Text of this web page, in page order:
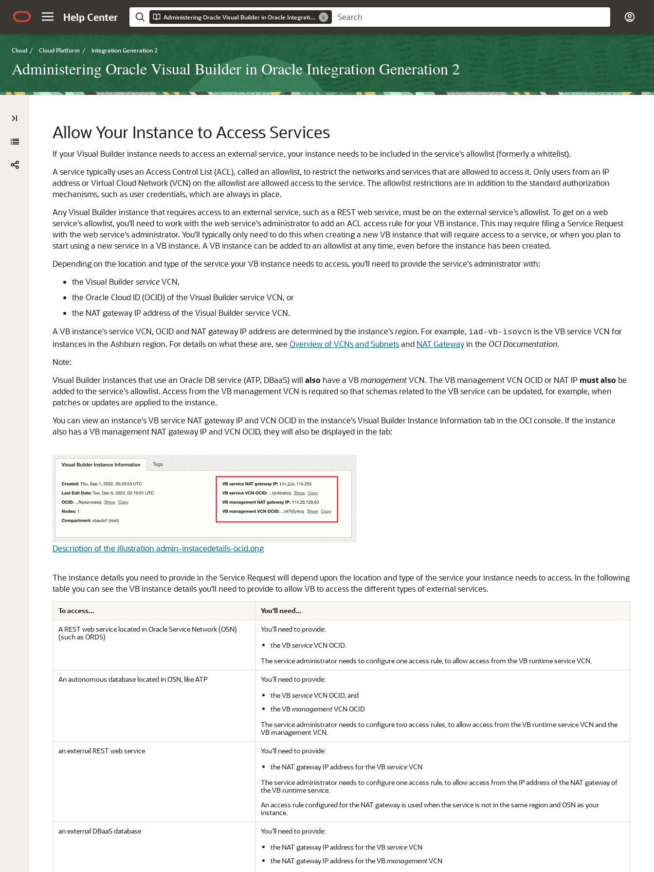
Help Center Administering Oracle Visual Builder in Oracle Integration Generation 2
Cloud / Cloud Platform / Integration Generation 2
Administering Oracle Visual Builder in Oracle Integration Generation 2
Allow Your Instance to Access Services
If your Visual Builder instance needs to access an external service, your instance needs to be included in the service's allowlist (formerly a whitelist).
A service typically uses an Access Control List (ACL), called an allowlist, to restrict the networks and services that are allowed to access it. Only users from an IP
address or Virtual Cloud Network (VCN) on the allowlist are allowed access to the service. The allowlist restrictions are in addition to the standard authorization
mechanisms, such as user credentials, which are always in place.
Any Visual Builder instance that requires access to an external service, such as a REST web service, must be on the external service's allowlist. To get on a web
service's allowlist, you'll need to work with the web service's administrator to add an ACL access rule for your VB instance. This may require filing a Service Request
with the web service's administrator. You'll typically only need to do this when creating a new VB instance that will require access to a service, or when you plan to
start using a new service in a VB instance. A VB instance can be added to an allowlist at any time, even before the instance has been created.
Depending on the location and type of the service your VB instance needs to access, you'll need to provide the service's administrator with:
the Visual BuilderserviceVCN,
the Oracle Cloud ID (OCID) of the Visual Builder service VCN, or
the NAT gateway IP address of the Visual Builder service VCN.
A VB instance's service VCN, OCID and NAT gateway IP address are determined by the instance'sregion. For example, iad-vb-isovcn is the VB service VCN for
instances in the Ashburn region. For details on what these are, see Overview of VCNs and Subnetsand NAT Gatewayin the OCI Documentation.
Note:
Visual Builder instances that use an Oracle DB service (ATP, DBaaS) will also have a VBmanagementVCN. The VB management VCN OCID or NAT IP must also be
added to the service's allowlist. Access from the VB management VCN is required so that schemas related to the VB service can be updated, for example, when
patches or updates are applied to the instance.
You can view an instance's VB service NAT gateway IP and VCN OCID in the instance's Visual Builder Instance Information tab in the OCI console. If the instance
also has a VB management NAT gateway IP and VCN OCID, they will also be displayed in the tab:
Description of the illustration admin-instacedetails-ocid.png
The instance details you need to provide in the Service Request will depend upon the location and type of the service your instance needs to access. In the following
table you can see the VB instance details you'll need to provide to allow VB to access the different types of external services.
To access...
You'll need...
A REST web service located in Oracle Service Network (OSN)
(such as ORDS)
You'll need to provide:
the VBserviceVCN OCID.
The service administrator needs to configure one access rule, to allow access from the VB runtime service VCN.
An autonomous database located in OSN, like ATP
You'll need to provide:
the VBserviceVCN OCID, and
the VBmanagementVCN OCID
The service administrator needs to configure two access rules, to allow access from the VB runtime service VCN and the
VB management VCN.
an external REST web service
You'll need to provide:
the NAT gateway IP address for the VBserviceVCN
The service administrator needs to configure one access rule, to allow access from the IP address of the NAT gateway of
the VB runtime service.
An access rule configured for the NAT gateway is used when the service is not in the same region and OSN as your
instance.
an external DBaaS database
You'll need to provide:
the NAT gateway IP address for the VBserviceVCN
the NAT gateway IP address for the VBmanagementVCN